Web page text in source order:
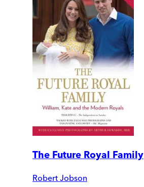
The Future Royal Family
Robert Jobson